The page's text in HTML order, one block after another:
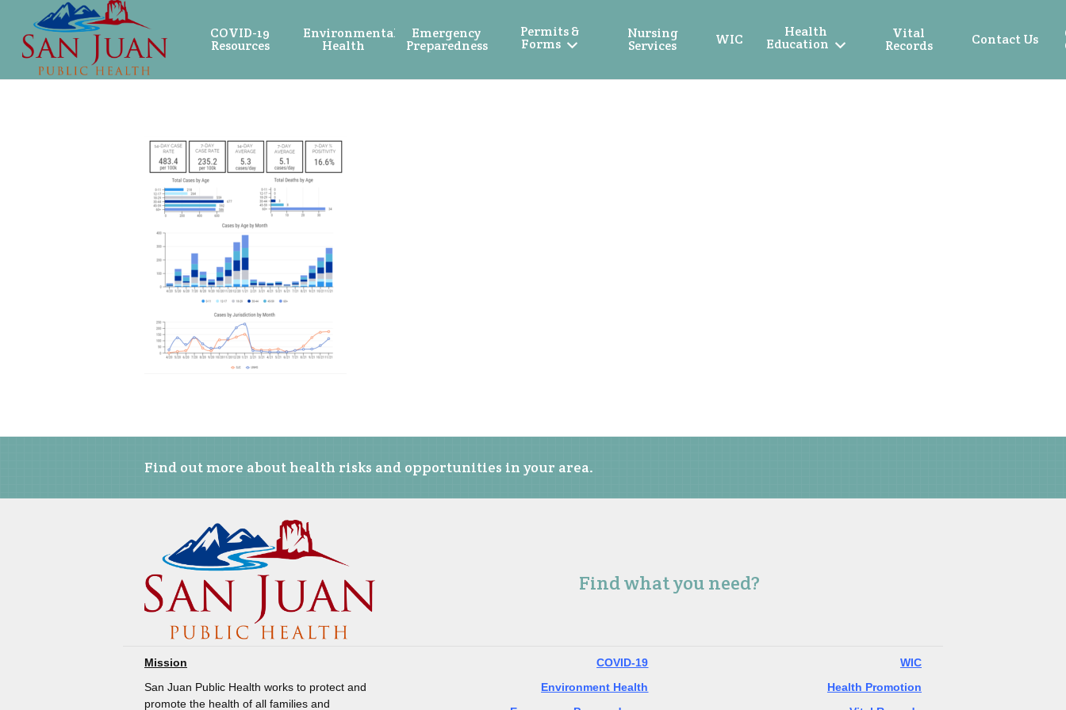
COVID-19
Resources
Environmental
Health
Emergency
Preparedness
Permits &
Forms
Nursing
Services WIC Health
Education
Vital
Records Contact Us
Find out more about health risks and opportunities in your area.
Find what you need?
Mission
San Juan Public Health works to protect and
promote the health of all families and
COVID-19
Environment Health
WIC
Health Promotion